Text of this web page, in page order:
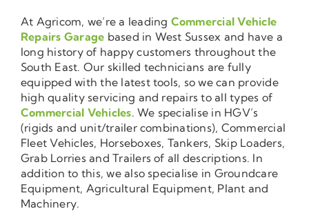
At Agricom, we’re a leading Commercial Vehicle
Repairs Garage based in West Sussex and have a
long history of happy customers throughout the
South East. Our skilled technicians are fully
equipped with the latest tools, so we can provide
high quality servicing and repairs to all types of
Commercial Vehicles. We specialise in HGV’s
(rigids and unit/trailer combinations), Commercial
Fleet Vehicles, Horseboxes, Tankers, Skip Loaders,
Grab Lorries and Trailers of all descriptions. In
addition to this, we also specialise in Groundcare
Equipment, Agricultural Equipment, Plant and
Machinery.